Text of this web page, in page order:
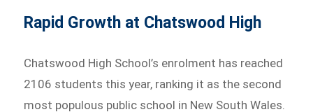
Rapid Growth at Chatswood High
Chatswood High School’s enrolment has reached
2106 students this year, ranking it as the second
most populous public school in New South Wales.